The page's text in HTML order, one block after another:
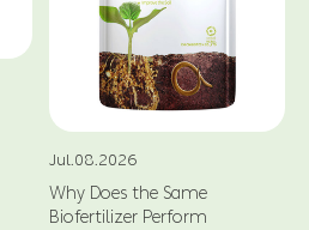
Jul.08.2026
Why Does the Same
Biofertilizer Perform